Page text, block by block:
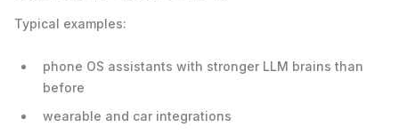
Typical examples:
phone OS assistants with stronger LLM brains than
before
wearable and car integrations